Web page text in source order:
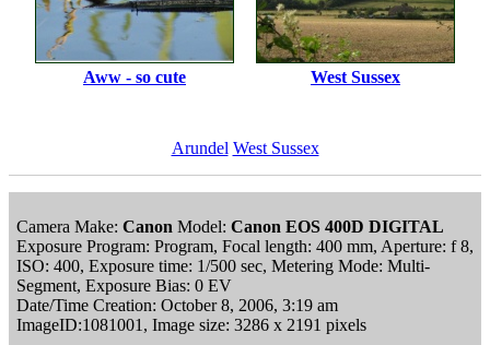
Aww - so cute West Sussex
Arundel West Sussex
Camera Make: Canon Model: Canon EOS 400D DIGITAL
Exposure Program: Program, Focal length: 400 mm, Aperture: f 8,
ISO: 400, Exposure time: 1/500 sec, Metering Mode: Multi-
Segment, Exposure Bias: 0 EV
Date/Time Creation: October 8, 2006, 3:19 am
ImageID:1081001, Image size: 3286 x 2191 pixels